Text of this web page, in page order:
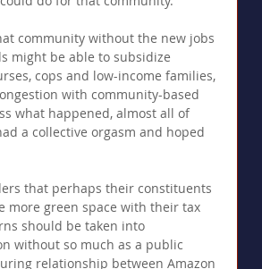
community without the new jobs
might be able to subsidize
cops and low-income families,
with community-based
what happened, almost all of
a collective orgasm and hoped
that perhaps their constituents
more green space with their tax
should be taken into
without so much as a public
relationship between Amazon